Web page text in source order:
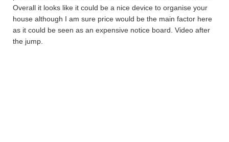
Overall it looks like it could be a nice device to organise your
house although I am sure price would be the main factor here
as it could be seen as an expensive notice board. Video after
the jump.